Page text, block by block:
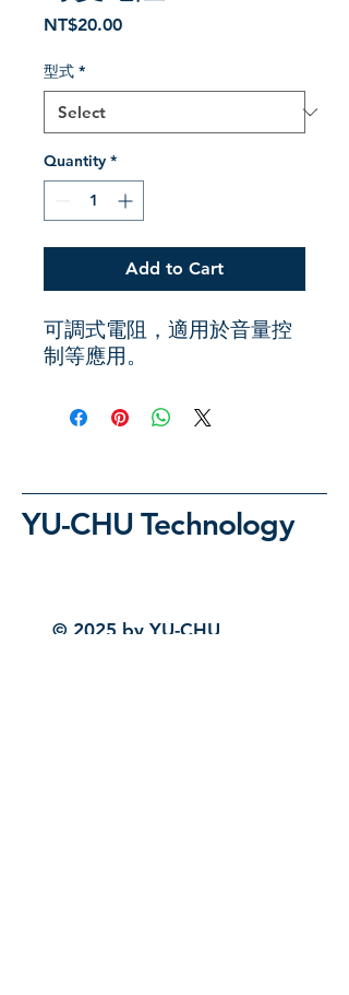
NT$20.00Price
型式 *
Quantity *
Add to Cart
可調式電阻，適用於音量控
制等應用。
YU-CHU Technology
© 2025 by YU-CHU